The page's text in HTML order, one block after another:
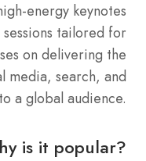
energy keynotes
tailored for
on delivering the
media, search, and
a global audience.
is it popular?